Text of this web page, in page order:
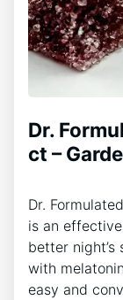
Dr.
ct –
Dr.
is an
better night’s
with
easy and